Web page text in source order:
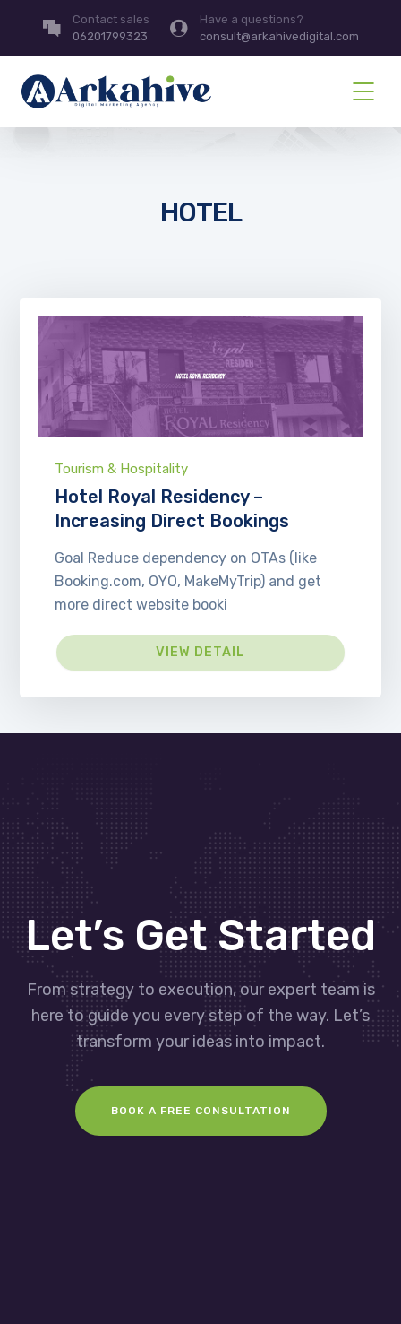
Contact sales
06201799323
Have a questions?
consult@arkahivedigital.com
HOTEL
Tourism & Hospitality
Hotel Royal Residency –
Increasing Direct Bookings
Goal Reduce dependency on OTAs (like
Booking.com, OYO, MakeMyTrip) and get
more direct website booki
VIEW DETAIL
Let’s Get Started
From strategy to execution, our expert team is
here to guide you every step of the way. Let’s
transform your ideas into impact.
BOOK A FREE CONSULTATION